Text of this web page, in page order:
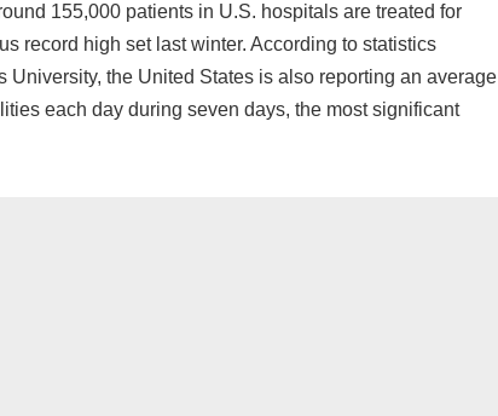
155,000 patients in U.S. hospitals are treated for
record high set last winter. According to statistics
University, the United States is also reporting an average
each day during seven days, the most significant